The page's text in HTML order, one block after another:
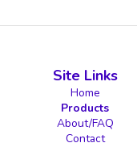
Site Links
Home
Products
About/FAQ
Contact